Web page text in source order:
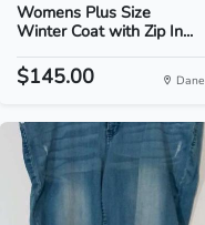
Womens Plus Size
Winter Coat with Zip In...
$145.00 Dane